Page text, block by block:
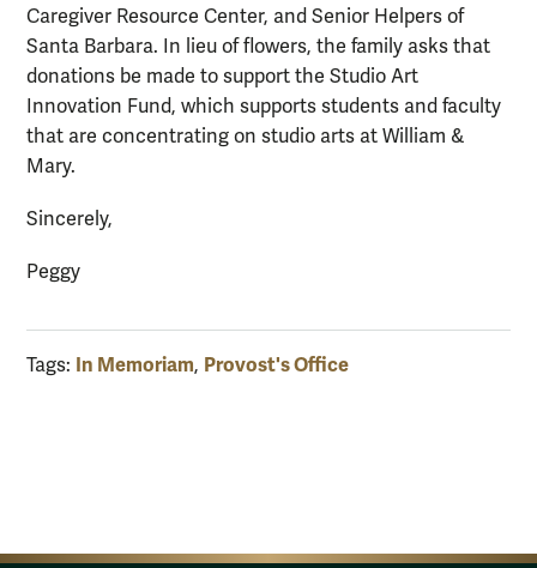
Caregiver Resource Center, and Senior Helpers of
Santa Barbara. In lieu of flowers, the family asks that
donations be made to support the Studio Art
Innovation Fund, which supports students and faculty
that are concentrating on studio arts at William &
Mary.
Sincerely,
Peggy
Tags: In Memoriam, Provost's Office